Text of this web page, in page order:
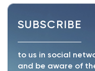
SUBSCRIBE
to us in social
and be aware of